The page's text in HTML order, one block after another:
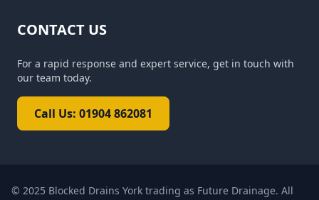
CONTACT US
For a rapid response and expert service, get in touch with
our team today.
Call Us: 01904 862081
© 2025 Blocked Drains York trading as Future Drainage. All